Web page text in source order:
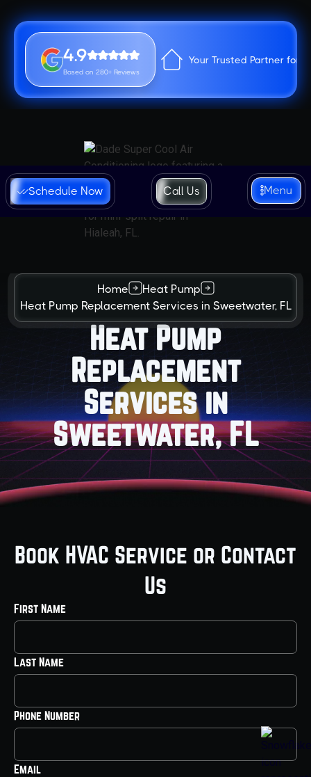
4.9
Based on 280+ Reviews
Your Trusted Partner for
Schedule Now Call Us Menu
Home
Heat Pump
Heat Pump Replacement Services in Sweetwater, FL
Heat Pump
Replacement
Services in
Sweetwater, FL
Book HVAC Service or Contact
Us
First Name
Last Name
Phone Number
Email